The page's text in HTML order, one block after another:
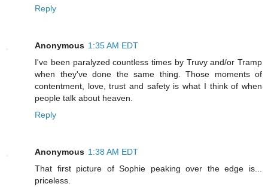
Reply
Anonymous 1:35 AM EDT
I've been paralyzed countless times by Truvy and/or Tramp
when they've done the same thing. Those moments of
contentment, love, trust and safety is what I think of when
people talk about heaven.
Reply
Anonymous 1:38 AM EDT
That first picture of Sophie peaking over the edge is...
priceless.